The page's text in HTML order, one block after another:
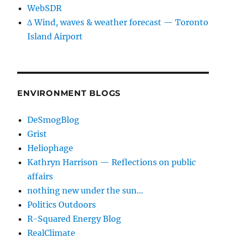
WebSDR
∆ Wind, waves & weather forecast — Toronto
Island Airport
ENVIRONMENT BLOGS
DeSmogBlog
Grist
Heliophage
Kathryn Harrison — Reflections on public
affairs
nothing new under the sun…
Politics Outdoors
R-Squared Energy Blog
RealClimate